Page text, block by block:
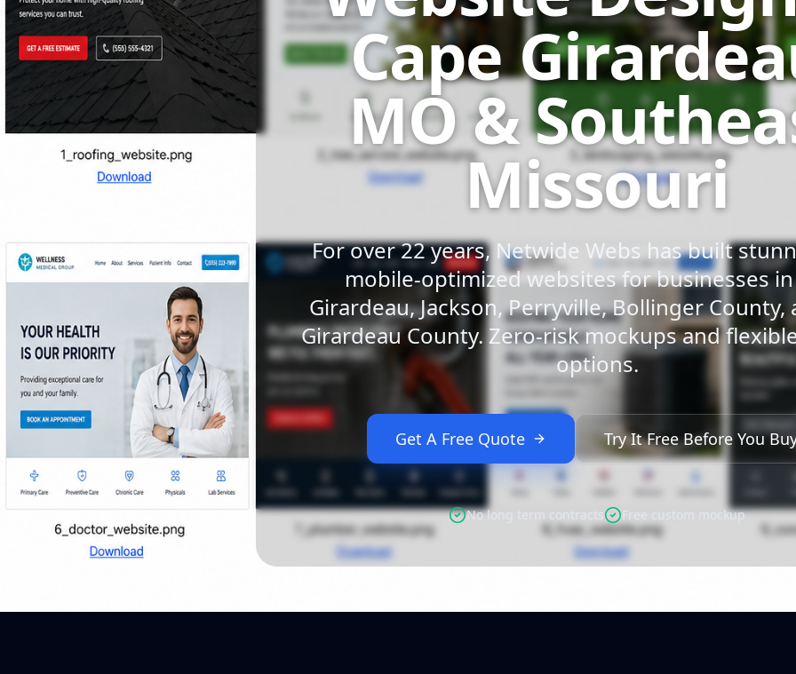
Cape
MO &
Missouri
For over 22 years, Netwide Webs has built
mobile-optimized websites for businesses in
Girardeau, Jackson, Perryville, Bollinger County,
Girardeau County. Zero-risk mockups and
options.
Get A Free Quote Try It Free Before You
No long term contracts Free custom mockup